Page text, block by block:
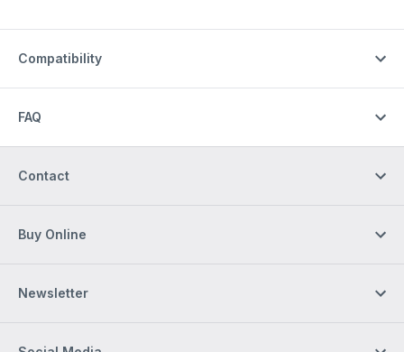
Compatibility
FAQ
Contact
Buy Online
Newsletter